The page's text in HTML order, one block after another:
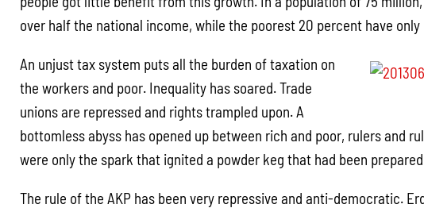
over half the national income, while the poorest 20 percent have
An unjust tax system puts all the burden of taxation on
the workers and poor. Inequality has soared. Trade
unions are repressed and rights trampled upon. A
bottomless abyss has opened up between rich and poor, rulers and
were only the spark that ignited a powder keg that had been
The rule of the AKP has been very repressive and anti-democratic.